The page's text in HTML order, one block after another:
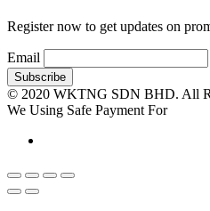
Register now to get updates on
Email
© 2020 WKTNG SDN BHD. All
We Using Safe Payment For